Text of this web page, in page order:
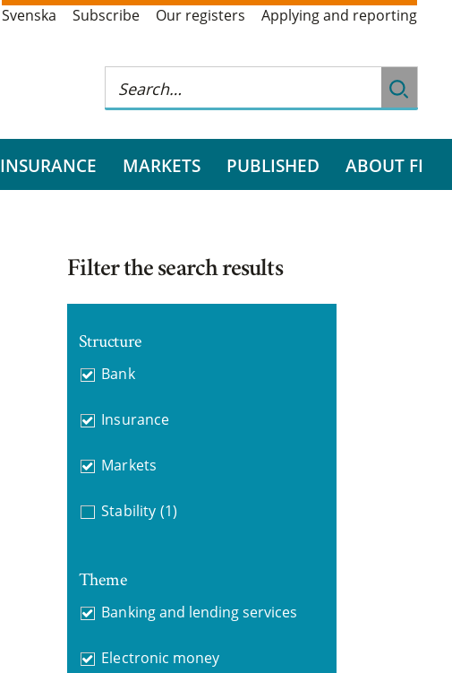
Svenska Subscribe Our registers Applying and reporting
INSURANCE MARKETS PUBLISHED ABOUT FI
Filter the search results
Structure
Bank
Insurance
Markets
Stability (1)
Theme
Banking and lending services
Electronic money